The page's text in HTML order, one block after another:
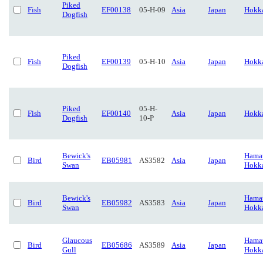
Fish
Piked
Dogfish
EF00138 05-H-09 Asia Japan
Fish
Piked
Dogfish
EF00139 05-H-10 Asia Japan
Fish
Piked
Dogfish
EF00140
05-H-
10-P
Asia Japan
Bird
Bewick's
Swan
EB05981 AS3582 Asia Japan
Bird
Bewick's
Swan
EB05982 AS3583 Asia Japan
Bird
Glaucous
Gull
EB05686 AS3589 Asia Japan